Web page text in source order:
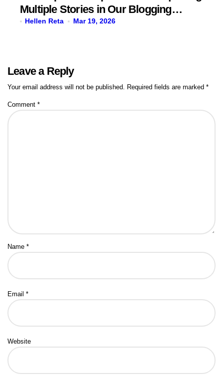
Multiple Stories in Our Blogging
Journey
Hellen Reta Mar 19, 2026
Leave a Reply
Your email address will not be published. Required fields are marked *
Comment *
Name *
Email *
Website